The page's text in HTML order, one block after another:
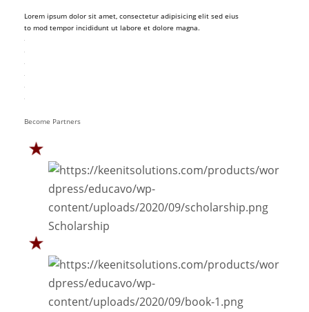
Lorem ipsum dolor sit amet, consectetur adipisicing elit sed eius
to mod tempor incididunt ut labore et dolore magna.
Become Partners
Scholarship